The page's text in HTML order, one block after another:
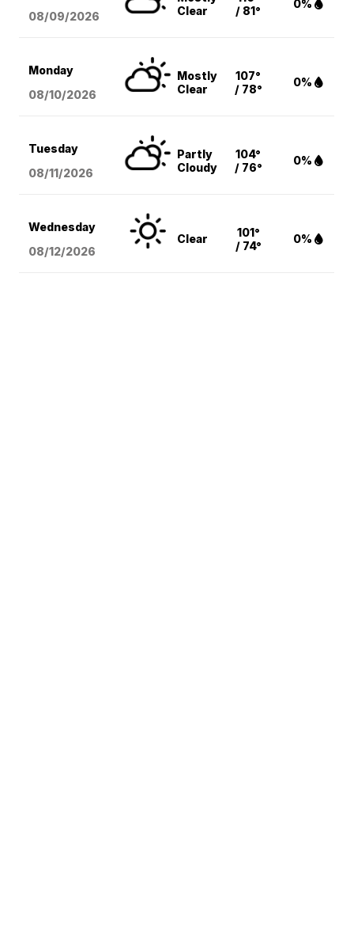
08/09/2026
Clear
/ 81°
0%
Monday
08/10/2026
Mostly
Clear
107°
/ 78°
0%
Tuesday
08/11/2026
Partly
Cloudy
104°
/ 76°
0%
Wednesday
08/12/2026
Clear
101°
/ 74°
0%